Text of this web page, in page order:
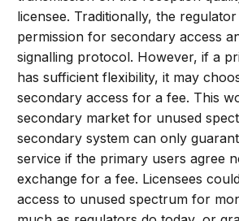
licensee. Traditionally, the
permission for secondary access
signalling protocol. However, if a
has sufficient flexibility, it may
secondary access for a fee. This
secondary market for unused
secondary system can only
service if the primary users agree
exchange for a fee. Licensees
access to unused spectrum for